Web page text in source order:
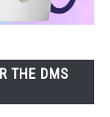
THE DMS